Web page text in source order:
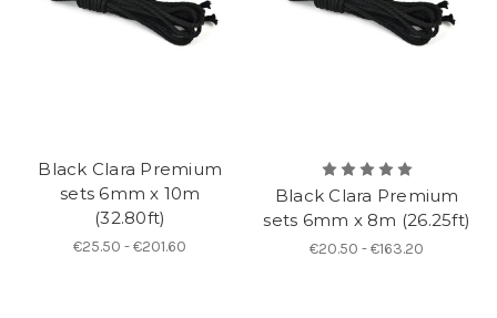
Black Clara Premium
sets 6mm x 10m
(32.80ft)
€25.50 - €201.60
Black Clara Premium
sets 6mm x 8m (26.25ft)
€20.50 - €163.20